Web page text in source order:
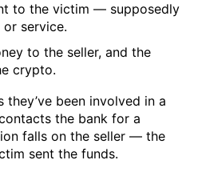
to the victim — supposedly
service.
to the seller, and the
crypto.
been involved in a
the bank for a
falls on the seller — the
sent the funds.